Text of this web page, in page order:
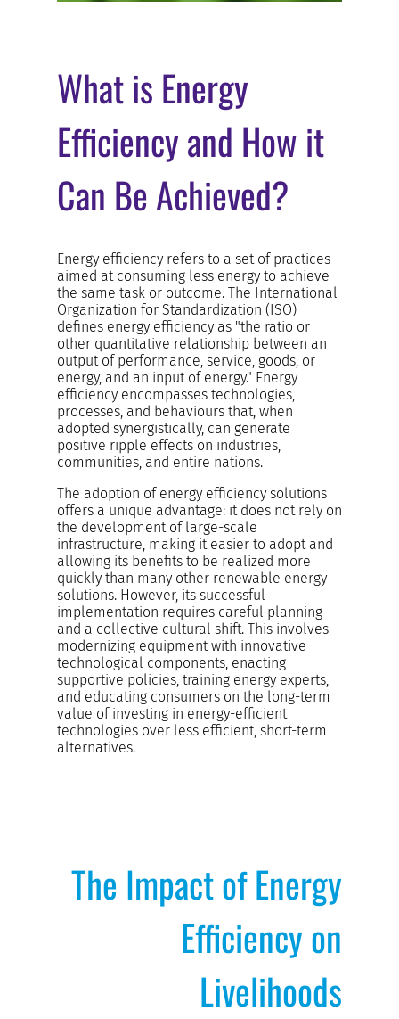
What is Energy
Efficiency and How it
Can Be Achieved?
Energy efficiency refers to a set of practices
aimed at consuming less energy to achieve
the same task or outcome. The International
Organization for Standardization (ISO)
defines energy efficiency as "the ratio or
other quantitative relationship between an
output of performance, service, goods, or
energy, and an input of energy." Energy
efficiency encompasses technologies,
processes, and behaviours that, when
adopted synergistically, can generate
positive ripple effects on industries,
communities, and entire nations.
The adoption of energy efficiency solutions
offers a unique advantage: it does not rely on
the development of large-scale
infrastructure, making it easier to adopt and
allowing its benefits to be realized more
quickly than many other renewable energy
solutions. However, its successful
implementation requires careful planning
and a collective cultural shift. This involves
modernizing equipment with innovative
technological components, enacting
supportive policies, training energy experts,
and educating consumers on the long-term
value of investing in energy-efficient
technologies over less efficient, short-term
alternatives.
The Impact of Energy
Efficiency on
Livelihoods